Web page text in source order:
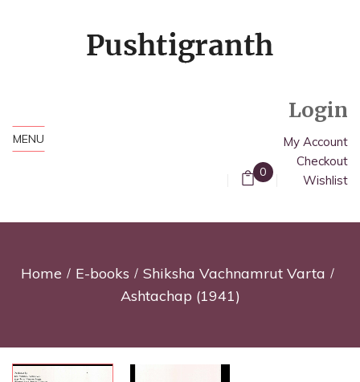
MENU
0
Login
My Account
Checkout
Wishlist
Home E-books
Shiksha Vachnamrut Varta
Ashtachap (1941)